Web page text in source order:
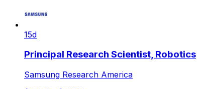
15d
Principal Research Scientist, Robotics
Samsung Research America